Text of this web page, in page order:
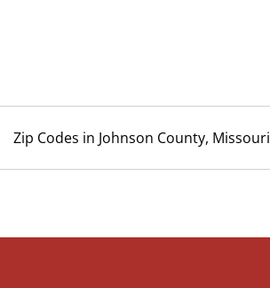
Zip Codes in Johnson County, Missouri